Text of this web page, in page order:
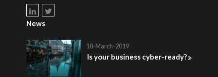
News
18-March-2019
Is your business cyber-ready?